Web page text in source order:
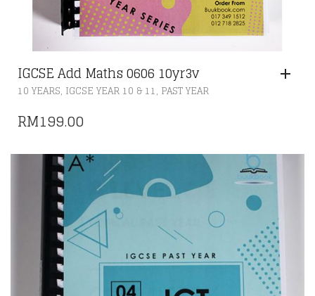
IGCSE Add Maths 0606 10yr3v
10 YEARS, IGCSE YEAR 10 & 11, PAST YEAR
RM199.00